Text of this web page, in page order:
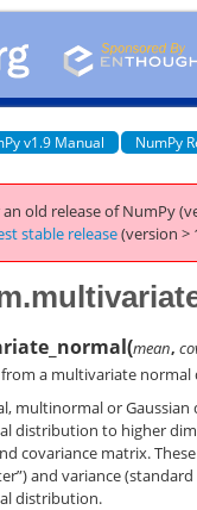
v1.9 Manual NumPy
old release of NumPy
stable release(version >
(mean,
a multivariate
multinormal or
distribution to higher
covariance matrix.
and variance
distribution.